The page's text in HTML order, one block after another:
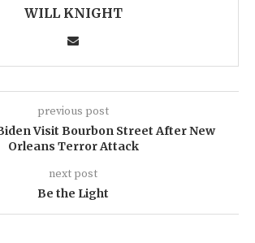
WILL KNIGHT
previous post
Visit Bourbon Street After New
Orleans Terror Attack
next post
Be the Light